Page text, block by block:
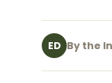
ED By the